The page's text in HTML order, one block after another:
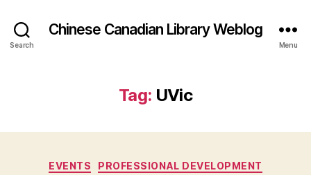
Search
Chinese Canadian Library Weblog
Menu
Tag: UVic
Categories
EVENTS
PROFESSIONAL DEVELOPMENT